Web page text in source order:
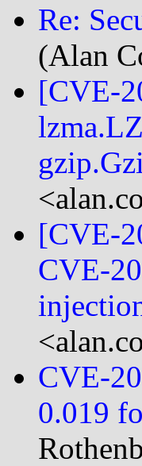
Re:
(Alan
[CVE-
[CVE-
CVE-
CVE-
0.019